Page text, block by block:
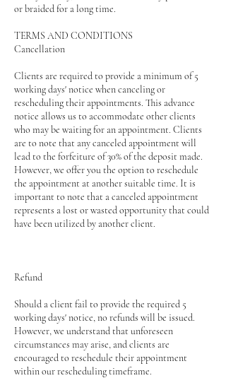
or braided for a long time.
TERMS AND CONDITIONS
Cancellation
Clients are required to provide a minimum of 5
working days' notice when canceling or
rescheduling their appointments. This advance
notice allows us to accommodate other clients
who may be waiting for an appointment. Clients
are to note that any canceled appointment will
lead to the forfeiture of 30% of the deposit made.
However, we offer you the option to reschedule
the appointment at another suitable time. It is
important to note that a canceled appointment
represents a lost or wasted opportunity that could
have been utilized by another client.
Refund
Should a client fail to provide the required 5
working days' notice, no refunds will be issued.
However, we understand that unforeseen
circumstances may arise, and clients are
encouraged to reschedule their appointment
within our rescheduling timeframe.